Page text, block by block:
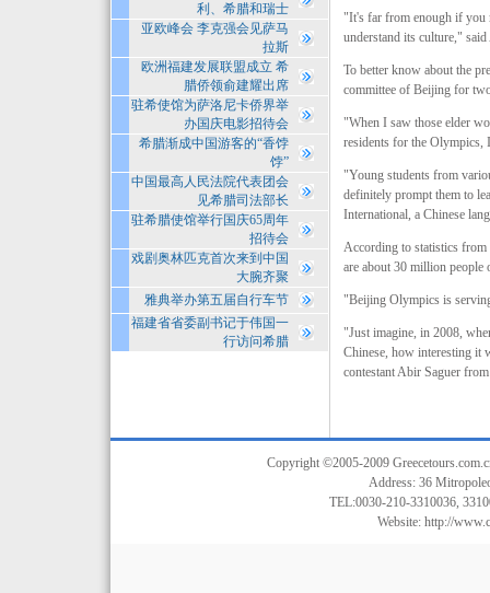
利、希腊和瑞士
亚欧峰会 李克强会见萨马
拉斯
欧洲福建发展联盟成立 希
腊侨领俞建耀出席
驻希使馆为萨洛尼卡侨界举
办国庆电影招待会
希腊渐成中国游客的“香饽
饽”
中国最高人民法院代表团会
见希腊司法部长
驻希腊使馆举行国庆65周年
招待会
戏剧奥林匹克首次来到中国
大腕齐聚
雅典举办第五届自行车节
福建省省委副书记于伟国一
行访问希腊
"It's far from enough if you
understand its culture,"
To better know about the
committee of Beijing for
"When I saw those elder
residents for the Olympics,
"Young students from
definitely prompt them to
International, a Chinese
According to statistics from
are about 30 million people
"Beijing Olympics is
"Just imagine, in 2008,
Chinese, how interesting it
contestant Abir Saguer
Copyright ©2005-2009
Address: 36
TEL:0030-210-3310036,
Website: http://